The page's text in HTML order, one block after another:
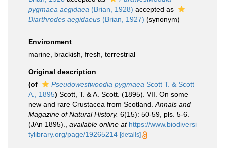
pygmaea aegidaea (Brian, 1928) accepted as
Diarthrodes aegidaeus (Brian, 1927) (synonym)
Environment
marine, brackish fresh terrestrial
Original description
(of
Pseudowestwoodia pygmaea Scott T. & Scott
A., 1895) Scott, T. & A. Scott. (1895). VII. On some
new and rare Crustacea from Scotland. Annals and
Magazine of Natural History. 6(15): 50-59, pls. 5-6.
(JAn 1895).
available online at https://www.biodiversi
tylibrary.org/page/19265214 [details]